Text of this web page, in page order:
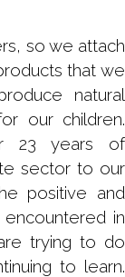
so we attach
that we
natural
our children.
23 years of
sector to our
positive and
in
trying to do
to learn.